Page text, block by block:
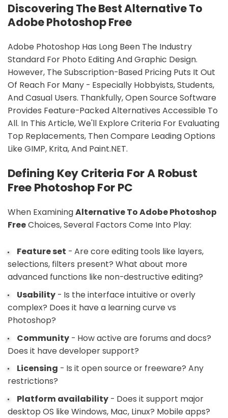
Discovering The Best Alternative To
Adobe Photoshop Free
Adobe Photoshop Has Long Been The Industry
Standard For Photo Editing And Graphic Design.
However, The Subscription-Based Pricing Puts It Out
Of Reach For Many - Especially Hobbyists, Students,
And Casual Users. Thankfully, Open Source Software
Provides Feature-Packed Alternatives Accessible To
All. In This Article, We'll Explore Criteria For Evaluating
Top Replacements, Then Compare Leading Options
Like GIMP, Krita, And Paint.NET.
Defining Key Criteria For A Robust
Free Photoshop For PC
When ExaminingAlternative To Adobe Photoshop
FreeChoices, Several Factors Come Into Play:
Feature set - Are core editing tools like layers,
selections, filters present? What about more
advanced functions like non-destructive editing?
Usability - Is the interface intuitive or overly
complex? Does it have a learning curve vs
Photoshop?
Community - How active are forums and docs?
Does it have developer support?
Licensing - Is it open source or freeware? Any
restrictions?
Platform availability - Does it support major
desktop OS like Windows, Mac, Linux? Mobile apps?